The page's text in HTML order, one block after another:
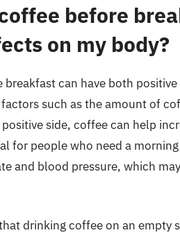
before
on my body?
can have both
such as the amount of
side, coffee can help
for people who need a
and blood pressure, which
drinking coffee on an empty